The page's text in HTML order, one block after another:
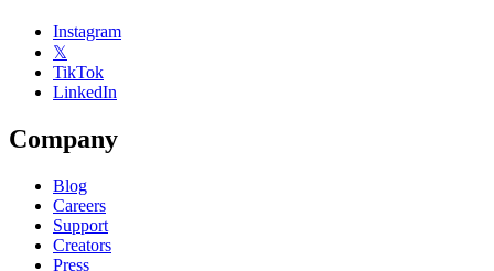
Instagram
𝕏
TikTok
LinkedIn
Company
Blog
Careers
Support
Creators
Press